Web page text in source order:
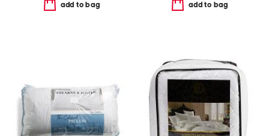
add to bag add to bag